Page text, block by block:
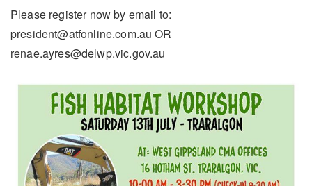
Please register now by email to:
president@atfonline.com.au OR
renae.ayres@delwp.vic.gov.au